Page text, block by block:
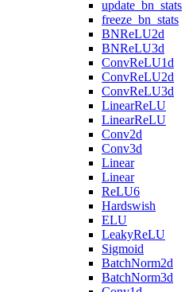
update_bn_stats
freeze_bn_stats
BNReLU2d
BNReLU3d
ConvReLU1d
ConvReLU2d
ConvReLU3d
LinearReLU
LinearReLU
Conv2d
Conv3d
Linear
Linear
ReLU6
Hardswish
ELU
LeakyReLU
Sigmoid
BatchNorm2d
BatchNorm3d